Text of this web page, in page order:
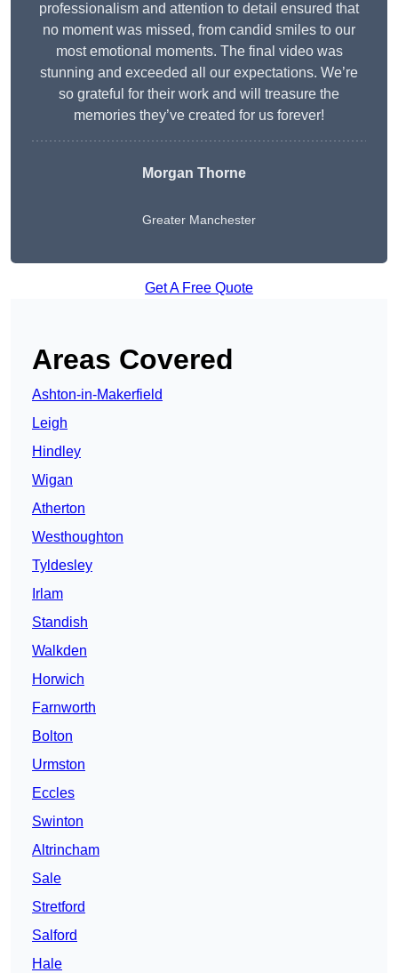
professionalism and attention to detail ensured that
no moment was missed, from candid smiles to our
most emotional moments. The final video was
stunning and exceeded all our expectations. We’re
so grateful for their work and will treasure the
memories they’ve created for us forever!
Morgan Thorne
Greater Manchester
Get A Free Quote
Areas Covered
Ashton-in-Makerfield
Leigh
Hindley
Wigan
Atherton
Westhoughton
Tyldesley
Irlam
Standish
Walkden
Horwich
Farnworth
Bolton
Urmston
Eccles
Swinton
Altrincham
Sale
Stretford
Salford
Hale